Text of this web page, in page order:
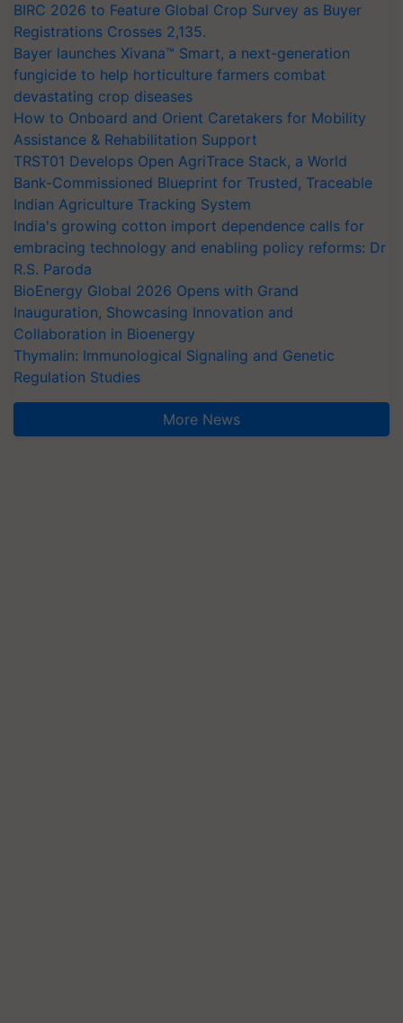
BIRC 2026 to Feature Global Crop Survey as Buyer
Registrations Crosses 2,135.
Bayer launches Xivana™ Smart, a next-generation
fungicide to help horticulture farmers combat
devastating crop diseases
How to Onboard and Orient Caretakers for Mobility
Assistance & Rehabilitation Support
TRST01 Develops Open AgriTrace Stack, a World
Bank-Commissioned Blueprint for Trusted, Traceable
Indian Agriculture Tracking System
India's growing cotton import dependence calls for
embracing technology and enabling policy reforms: Dr
R.S. Paroda
BioEnergy Global 2026 Opens with Grand
Inauguration, Showcasing Innovation and
Collaboration in Bioenergy
Thymalin: Immunological Signaling and Genetic
Regulation Studies
More News